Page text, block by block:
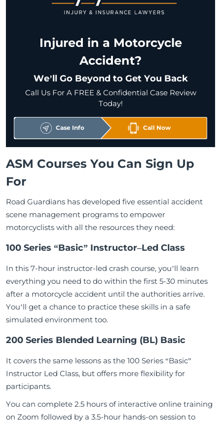
Injured in a Motorcycle
Accident?
We’ll Go Beyond to Get You Back
Call Us For A FREE & Confidential Case Review
Today!
Case Info Call Now
ASM Courses You Can Sign Up
For
Road Guardians has developed five essential accident
scene management programs to empower
motorcyclists with all the resources they need:
100 Series “Basic” Instructor–Led Class
In this 7-hour instructor-led crash course, you’ll learn
everything you need to do within the first 5-30 minutes
after a motorcycle accident until the authorities arrive.
You’ll get a chance to practice these skills in a safe
simulated environment too.
200 Series Blended Learning (BL) Basic
It covers the same lessons as the 100 Series “Basic”
Instructor Led Class, but offers more flexibility for
participants.
You can complete 2.5 hours of interactive online training
on Zoom followed by a 3.5-hour hands-on session to